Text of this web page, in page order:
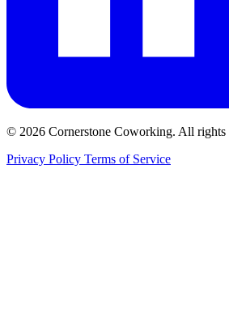
© 2026 Cornerstone Coworking. All rights
Privacy Policy Terms of Service